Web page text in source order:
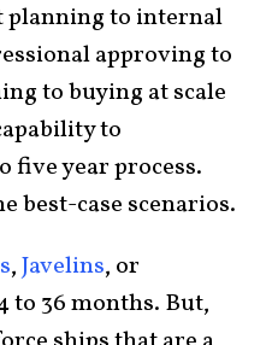
planning to internal
approving to
to buying at scale
to
five year process.
best-case scenarios.
,Javelins, or
to 36 months. But,